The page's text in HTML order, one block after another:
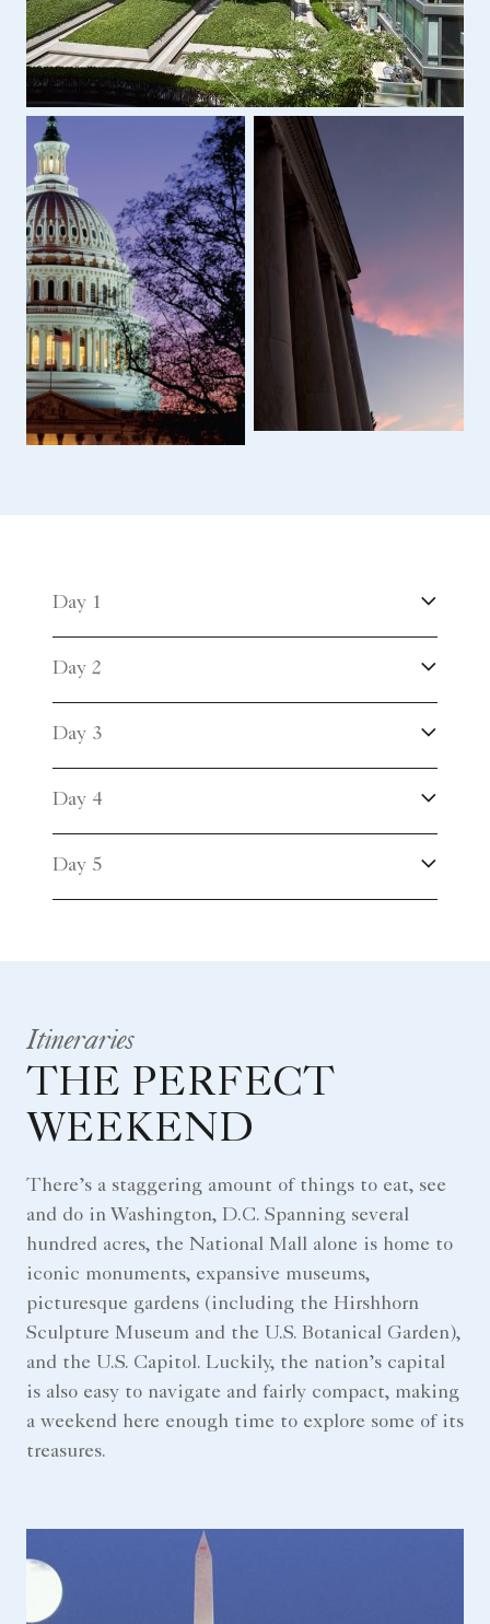
Day 1
Day 2
Day 3
Day 4
Day 5
Itineraries
THE PERFECT
WEEKEND
There’s a staggering amount of things to eat, see
and do in Washington, D.C. Spanning several
hundred acres, the National Mall alone is home to
iconic monuments, expansive museums,
picturesque gardens (including the Hirshhorn
Sculpture Museum and the U.S. Botanical Garden),
and the U.S. Capitol. Luckily, the nation’s capital
is also easy to navigate and fairly compact, making
a weekend here enough time to explore some of its
treasures.